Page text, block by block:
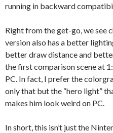
running in backward
Right from the get-go, we see
version also has a better
better draw distance and
the first comparison scene at
PC. In fact, I prefer the
only that but the “hero light”
makes him look weird on PC.
In short, this isn’t just the